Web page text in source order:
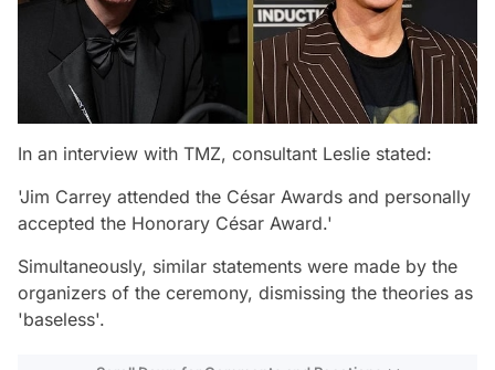
In an interview with TMZ, consultant Leslie stated:
'Jim Carrey attended the César Awards and personally
accepted the Honorary César Award.'
Simultaneously, similar statements were made by the
organizers of the ceremony, dismissing the theories as
'baseless'.